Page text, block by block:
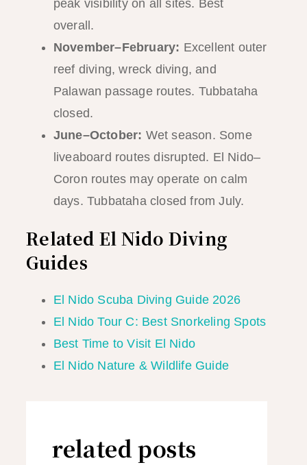
peak visibility on all sites. Best
overall.
November–February: Excellent outer
reef diving, wreck diving, and
Palawan passage routes. Tubbataha
closed.
June–October: Wet season. Some
liveaboard routes disrupted. El Nido–
Coron routes may operate on calm
days. Tubbataha closed from July.
Related El Nido Diving
Guides
El Nido Scuba Diving Guide 2026
El Nido Tour C: Best Snorkeling Spots
Best Time to Visit El Nido
El Nido Nature & Wildlife Guide
related posts